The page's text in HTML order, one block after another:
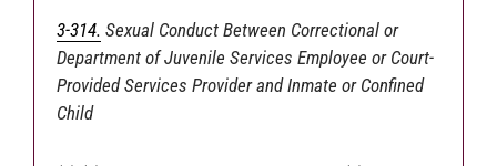
3-314. Sexual Conduct Between Correctional or
Department of Juvenile Services Employee or Court-
Provided Services Provider and Inmate or Confined
Child